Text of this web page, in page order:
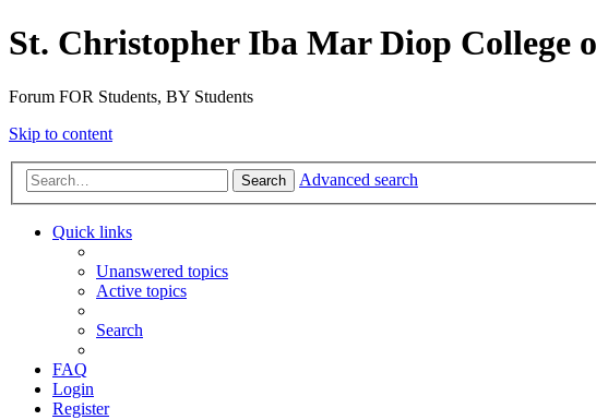
St. Christopher Iba Mar Diop College
Forum FOR Students, BY Students
Skip to content
Search Advanced search
Quick links
Unanswered topics
Active topics
Search
FAQ
Login
Register